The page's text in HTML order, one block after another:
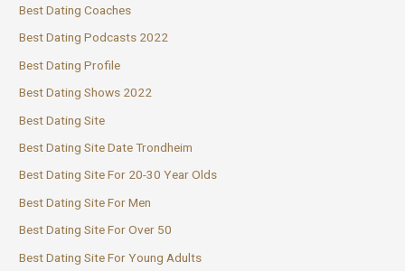
Best Dating Coaches
Best Dating Podcasts 2022
Best Dating Profile
Best Dating Shows 2022
Best Dating Site
Best Dating Site Date Trondheim
Best Dating Site For 20-30 Year Olds
Best Dating Site For Men
Best Dating Site For Over 50
Best Dating Site For Young Adults